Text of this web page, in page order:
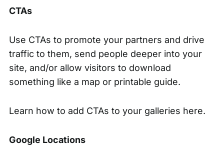
CTAs
Use CTAs to promote your partners and drive
traffic to them, send people deeper into your
site, and/or allow visitors to download
something like a map or printable guide.
Learn how to add CTAs to your galleries here.
Google Locations